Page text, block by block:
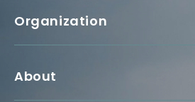
Organization
About